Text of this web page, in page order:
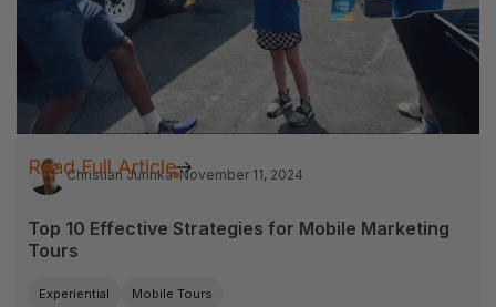
Christian Jurinka November 11, 2024
Top 10 Effective Strategies for Mobile Marketing
Tours
Experiential Mobile Tours
Read Full Article